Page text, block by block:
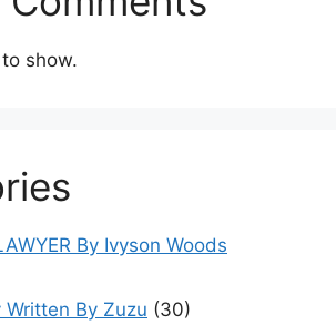
show.
By Ivyson Woods
Written By Zuzu (30)